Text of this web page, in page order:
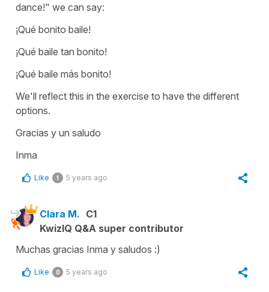
dance!" we can say:
¡Qué bonito baile!
¡Qué baile tan bonito!
¡Qué baile más bonito!
We'll reflect this in the exercise to have the different
options.
Gracias y un saludo
Inma
Like 1 5 years ago
Clara M. C1
KwizIQ Q&A super contributor
Muchas gracias Inma y saludos :)
Like 0 5 years ago